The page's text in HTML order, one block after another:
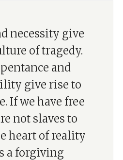
necessity give
of tragedy.
and
give rise to
If we have free
not slaves to
heart of reality
a forgiving